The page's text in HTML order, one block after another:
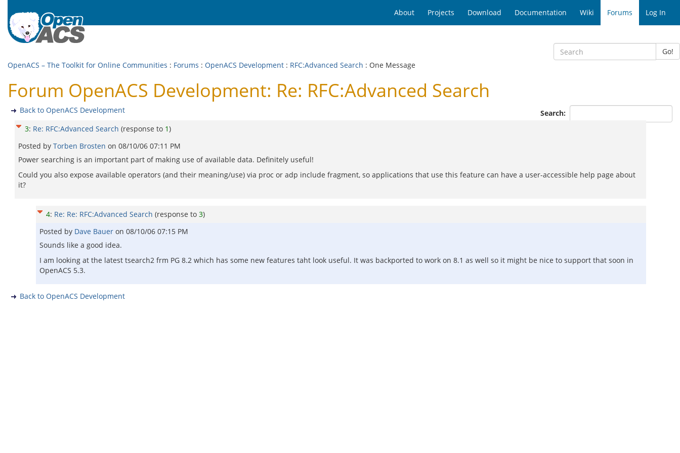
About Projects Download Documentation Wiki Forums Log In
Go!
OpenACS – The Toolkit for Online Communities : Forums : OpenACS Development : RFC:Advanced Search : One Message
Forum OpenACS Development: Re: RFC:Advanced Search
Search:
Back to OpenACS Development
3: Re: RFC:Advanced Search (response to 1)
Posted by Torben Brosten on 08/10/06 07:11 PM
Power searching is an important part of making use of available data. Definitely useful!
Could you also expose available operators (and their meaning/use) via proc or adp include fragment, so applications that use this feature can have a user-accessible help page about
it?
4: Re: Re: RFC:Advanced Search (response to 3)
Posted by Dave Bauer on 08/10/06 07:15 PM
Sounds like a good idea.
I am looking at the latest tsearch2 frm PG 8.2 which has some new features taht look useful. It was backported to work on 8.1 as well so it might be nice to support that soon in
OpenACS 5.3.
Back to OpenACS Development